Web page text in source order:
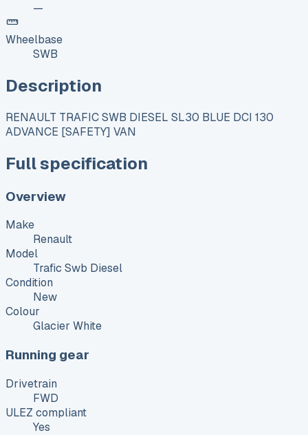
—
Wheelbase
SWB
Description
RENAULT TRAFIC SWB DIESEL SL30 BLUE DCI 130
ADVANCE [SAFETY] VAN
Full specification
Overview
Make
Renault
Model
Trafic Swb Diesel
Condition
New
Colour
Glacier White
Running gear
Drivetrain
FWD
ULEZ compliant
Yes